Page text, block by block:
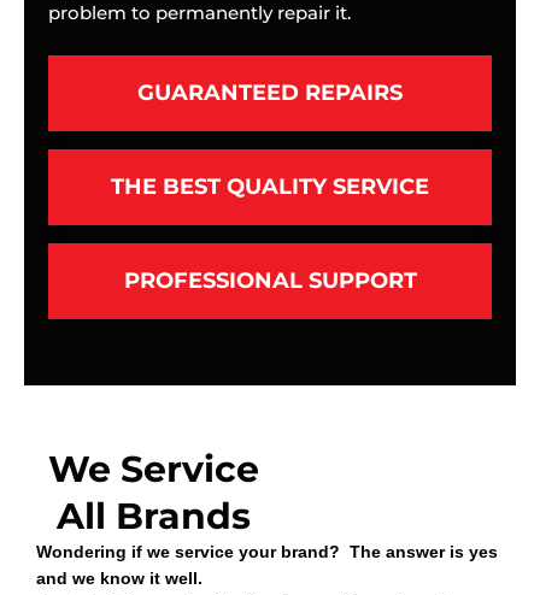
problem to permanently repair it.
GUARANTEED REPAIRS
THE BEST QUALITY SERVICE
PROFESSIONAL SUPPORT
We Service
All Brands
Wondering if we service your brand? The answer is yes
and we know it well.